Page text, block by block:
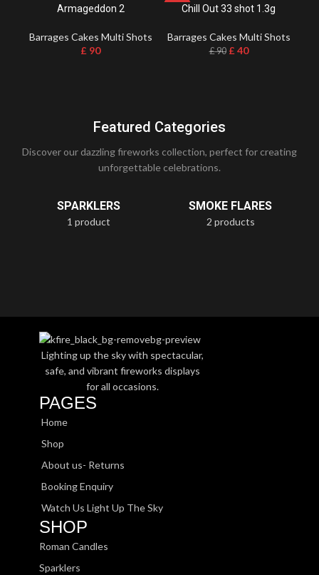
Armageddon 2
Barrages Cakes Multi Shots
£ 90
-56%Chill Out 33 shot 1.3g
Barrages Cakes Multi Shots
£90 £ 40
Featured Categories
Discover our dazzling fireworks collection, perfect for creating
unforgettable celebrations.
SPARKLERS
1 product
SMOKE FLARES
2 products
Lighting up the sky with spectacular,
safe, and vibrant fireworks displays
for all occasions.
PAGES
Home
Shop
About us- Returns
Booking Enquiry
Watch Us Light Up The Sky
SHOP
Roman Candles
Sparklers